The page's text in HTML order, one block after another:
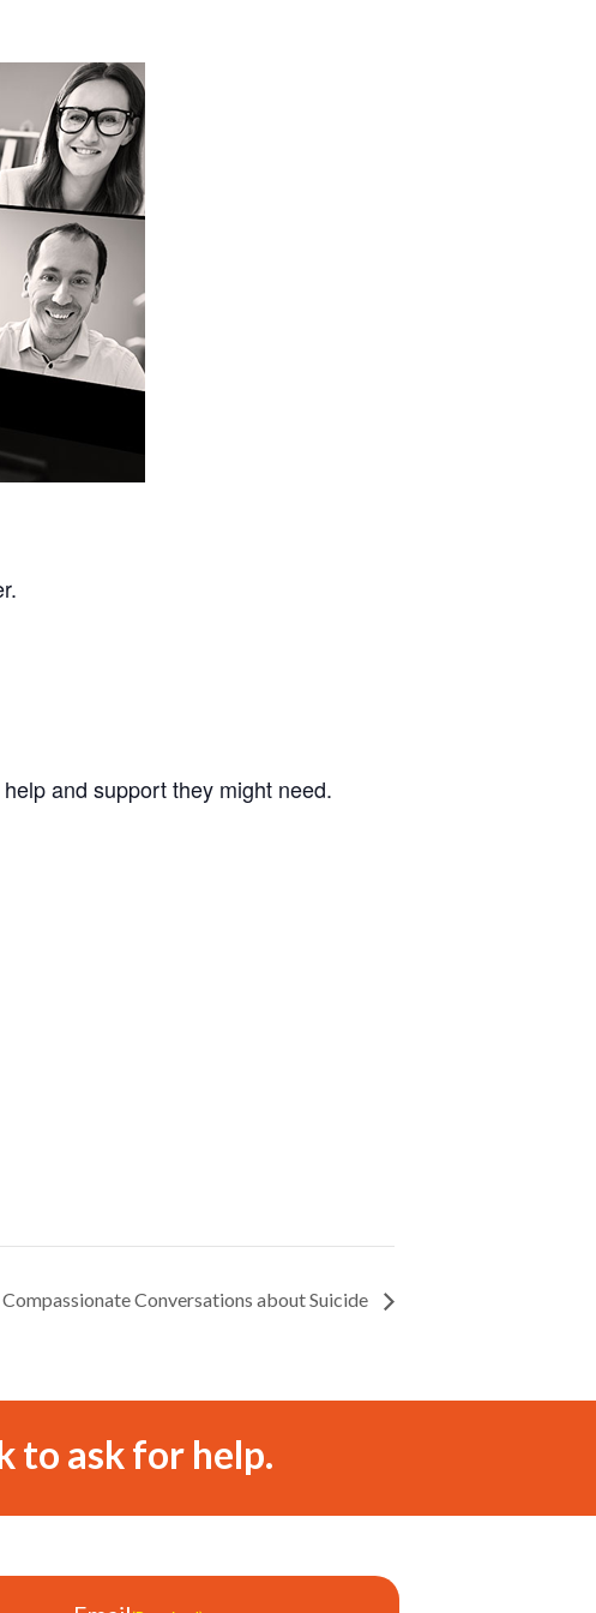
and support they might need.
Conversations about Suicide
to ask for help.